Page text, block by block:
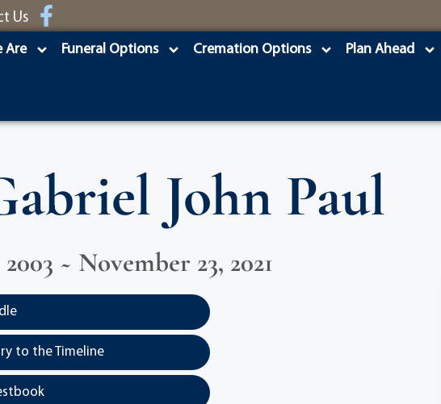
Us
Are Funeral Options Cremation Options Plan Ahead
John Paul
~ November 23, 2021
to the Timeline